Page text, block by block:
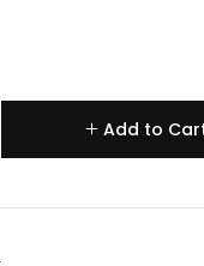
Add to